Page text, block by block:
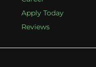
Apply Today
Reviews